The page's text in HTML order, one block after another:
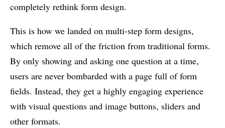
completely rethink form design.
This is how we landed on multi-step form designs,
which remove all of the friction from traditional forms.
By only showing and asking one question at a time,
users are never bombarded with a page full of form
fields. Instead, they get a highly engaging experience
with visual questions and image buttons, sliders and
other formats.